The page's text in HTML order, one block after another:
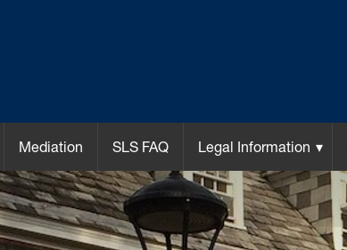
Mediation SLS FAQ Legal Information